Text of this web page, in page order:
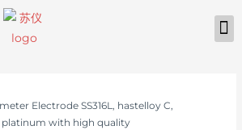
Electrode SS316L, hastelloy C,
with high quality